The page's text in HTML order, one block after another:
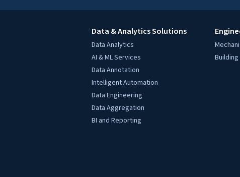
Data & Analytics Solutions
Data Analytics
AI & ML Services
Data Annotation
Intelligent Automation
Data Engineering
Data Aggregation
BI and Reporting